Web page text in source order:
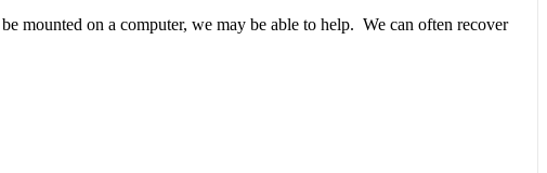
mounted on a computer, we may be able to help. We can often recover